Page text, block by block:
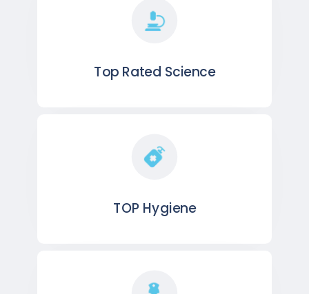
Top Rated Science
TOP Hygiene